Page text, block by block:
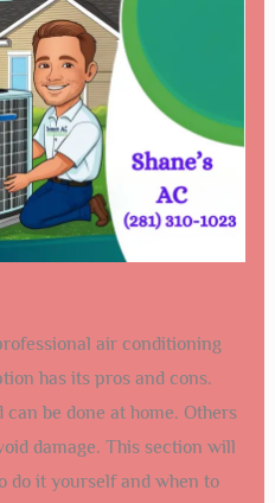
air conditioning
has its pros and cons.
be done at home. Others
damage. This section will
do it yourself and when to